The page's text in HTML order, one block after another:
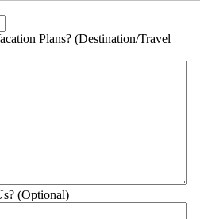
Plans? (Destination/Travel
(Optional)